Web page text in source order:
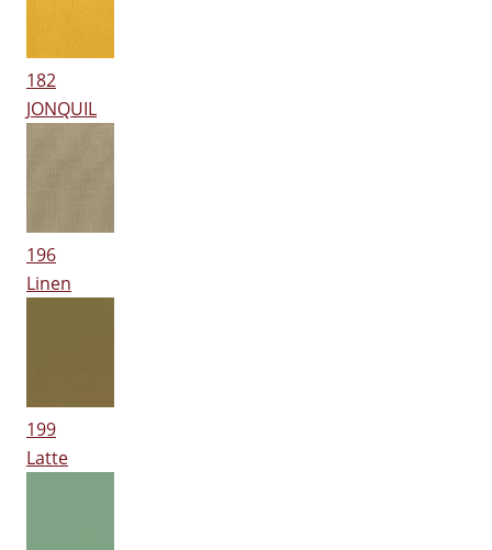
182
JONQUIL
196
Linen
199
Latte